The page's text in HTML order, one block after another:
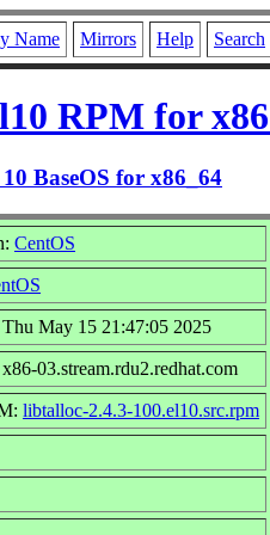
Name Mirrors Help Search
RPM for
BaseOS for x86_64
CentOS
May 15 21:47:05 2025
03.stream.rdu2.redhat.com
libtalloc-2.4.3-100.el10.src.rpm